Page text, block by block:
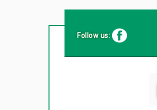
Follow us: